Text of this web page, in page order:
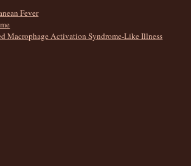
Fever
Macrophage Activation Syndrome-Like Illness